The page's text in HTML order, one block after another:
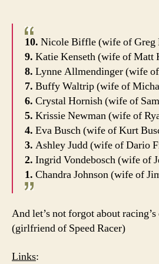
10. Nicole Biffle (wife of
9. Katie Kenseth (wife of Matt
8. Lynne Allmendinger (wife
7. Buffy Waltrip (wife of
6. Crystal Hornish (wife of
5. Krissie Newman (wife of
4. Eva Busch (wife of Kurt
3. Ashley Judd (wife of Dario
2. Ingrid Vondebosch (wife of
1. Chandra Johnson (wife of
And let’s not forgot about
(girlfriend of Speed Racer)
Links: